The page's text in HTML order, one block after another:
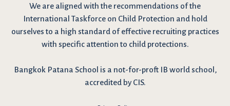
We are aligned with the recommendations of the
International Taskforce on Child Protection and hold
ourselves to a high standard of effective recruiting practices
with specific attention to child protections.
Bangkok Patana School is a not-for-proft IB world school,
accredited by CIS.